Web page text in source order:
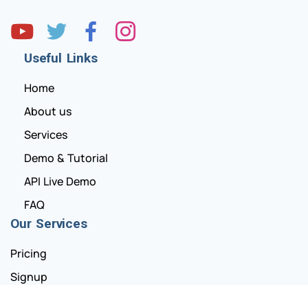
Useful Links
Home
About us
Services
Demo & Tutorial
API Live Demo
FAQ
Our Services
Pricing
Signup